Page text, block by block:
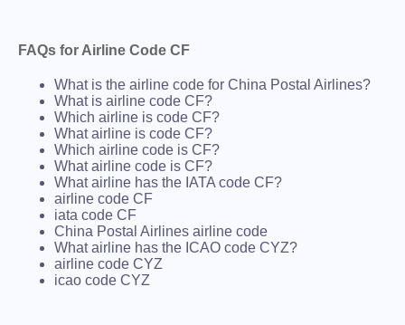
FAQs for Airline Code CF
What is the airline code for China Postal Airlines?
What is airline code CF?
Which airline is code CF?
What airline is code CF?
Which airline code is CF?
What airline code is CF?
What airline has the IATA code CF?
airline code CF
iata code CF
China Postal Airlines airline code
What airline has the ICAO code CYZ?
airline code CYZ
icao code CYZ